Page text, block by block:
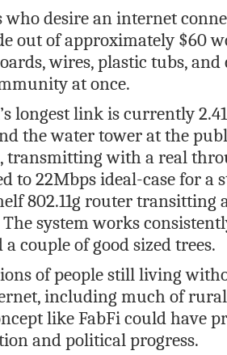
who desire an internet
out of approximately $60
wires, plastic tubs,
at once.
longest link is currently
the water tower at the
transmitting with a real
to 22Mbps ideal-case for a
802.11g router transitting
system works
a couple of good sized trees.
of people still living
including much of
like FabFi could have
and political progress.